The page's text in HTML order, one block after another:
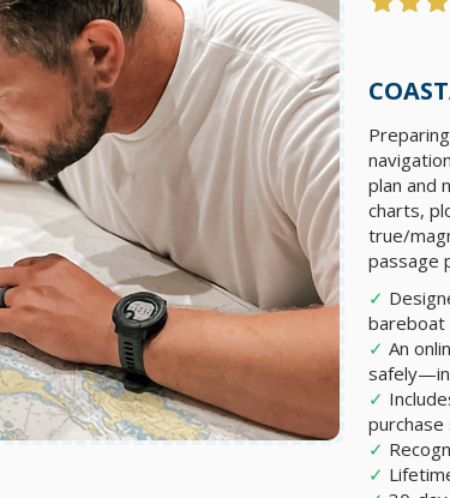
NauticEd Navigator gives
boating course
on your goals and
STARTplan and
charts,
true/
passage
✓
bareboat
✓ An
✓
✓
✓